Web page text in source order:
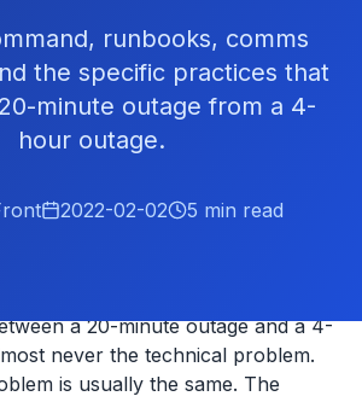
runbooks, comms
the specific practices that
minute outage from a 4-
hour outage.
2022-02-02 5 min read
a 20-minute outage and a 4-
never the technical problem.
is usually the same. The